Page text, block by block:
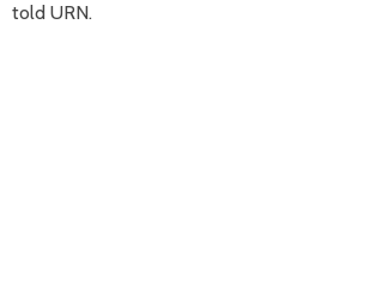
told URN.